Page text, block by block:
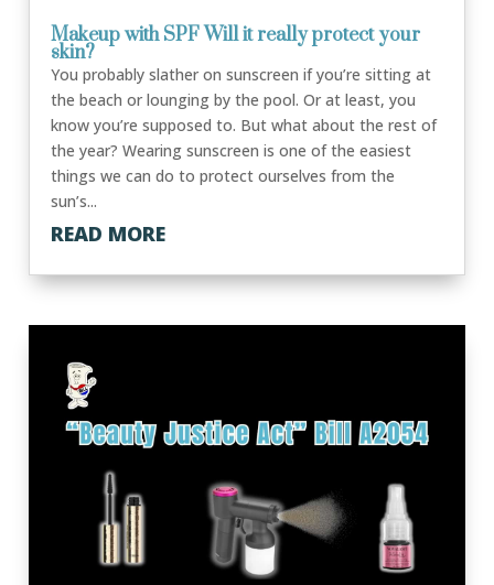
Makeup with SPF Will it really protect your
skin?
You probably slather on sunscreen if you’re sitting at
the beach or lounging by the pool. Or at least, you
know you’re supposed to. But what about the rest of
the year? Wearing sunscreen is one of the easiest
things we can do to protect ourselves from the
sun’s...
READ MORE